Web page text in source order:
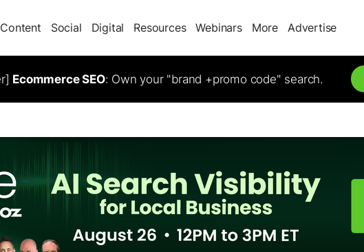
Content Social Digital Resources Webinars More Advertise
Ecommerce SEO: Own your "brand +promo code" search.